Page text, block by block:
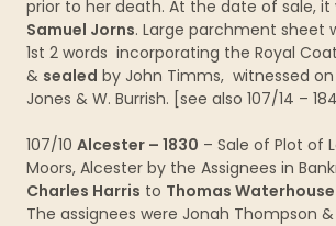
prior to her death. At the date of sale,
Samuel Jorns. Large parchment sheet
1st 2 words incorporating the Royal
& sealed by John Timms, witnessed on
Jones & W. Burrish. [see also 107/14 –
107/10 Alcester – 1830 – Sale of Plot of
Moors, Alcester by the Assignees in
Charles Harris to Thomas Waterhouse
The assignees were Jonah Thompson